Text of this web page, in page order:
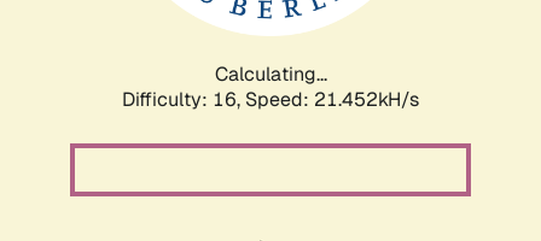
Calculating...
Difficulty: 16, Speed: 21.452kH/s